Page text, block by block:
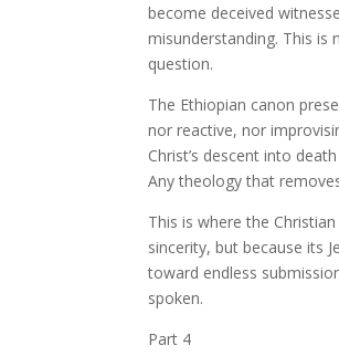
become deceived
misunderstanding. This
question.
The Ethiopian canon
nor reactive, nor
Christ’s descent into
Any theology that
This is where the
sincerity, but because its
toward endless
spoken.
Part 4